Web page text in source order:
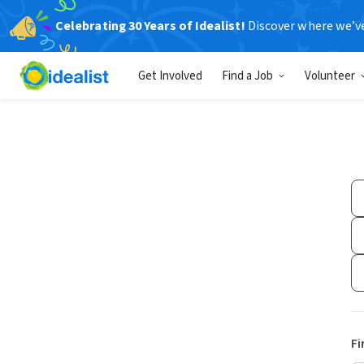
Celebrating 30 Years of Idealist! Discover where
Get Involved Find a Job Volunteer